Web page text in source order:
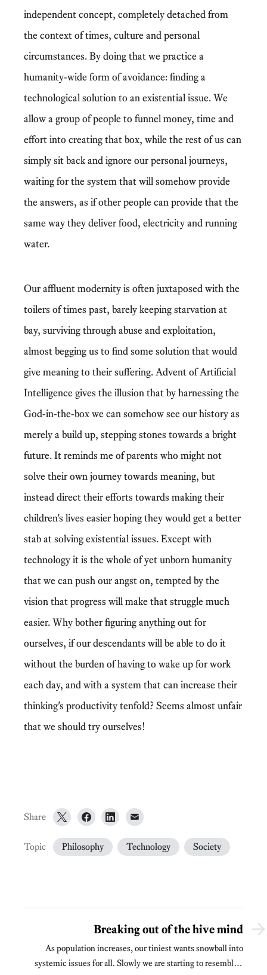
independent concept, completely detached from
the context of times, culture and personal
circumstances. By doing that we practice a
humanity-wide form of avoidance: finding a
technological solution to an existential issue. We
allow a group of people to funnel money, time and
effort into creating that box, while the rest of us can
simply sit back and ignore our personal journeys,
waiting for the system that will somehow provide
the answers, as if other people can provide that the
same way they deliver food, electricity and running
water.
Our affluent modernity is often juxtaposed with the
toilers of times past, barely keeping starvation at
bay, surviving through abuse and exploitation,
almost begging us to find some solution that would
give meaning to their suffering. Advent of Artificial
Intelligence gives the illusion that by harnessing the
God-in-the-box we can somehow see our history as
merely a build up, stepping stones towards a bright
future. It reminds me of parents who might not
solve their own journey towards meaning, but
instead direct their efforts towards making their
children's lives easier hoping they would get a better
stab at solving existential issues. Except with
technology it is the whole of yet unborn humanity
that we can push our angst on, tempted by the
vision that progress will make that struggle much
easier. Why bother figuring anything out for
ourselves, if our descendants will be able to do it
without the burden of having to wake up for work
each day, and with a system that can increase their
thinking's productivity tenfold? Seems almost unfair
that we should try ourselves!
Share
Topic Philosophy Technology Society
Breaking out of the hive mind
As population increases, our tiniest wants snowball into
systemic issues for all. Slowly we are starting to resemble a